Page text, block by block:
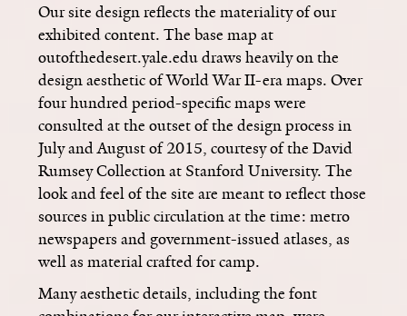
Our site design reflects the materiality of our
exhibited content. The base map at
outofthedesert.yale.edu draws heavily on the
design aesthetic of World War II-era maps. Over
four hundred period-specific maps were
consulted at the outset of the design process in
July and August of 2015, courtesy of the David
Rumsey Collection at Stanford University. The
look and feel of the site are meant to reflect those
sources in public circulation at the time: metro
newspapers and government-issued atlases, as
well as material crafted for camp.
Many aesthetic details, including the font